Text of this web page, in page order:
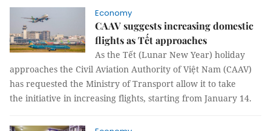
Economy
CAAV suggests increasing domestic
flights as Tết approaches
As the Tết (Lunar New Year) holiday
approaches the Civil Aviation Authority of Việt Nam (CAAV)
has requested the Ministry of Transport allow it to take
the initiative in increasing flights, starting from January 14.